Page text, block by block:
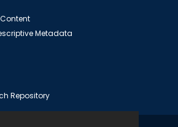
Metadata
Repository